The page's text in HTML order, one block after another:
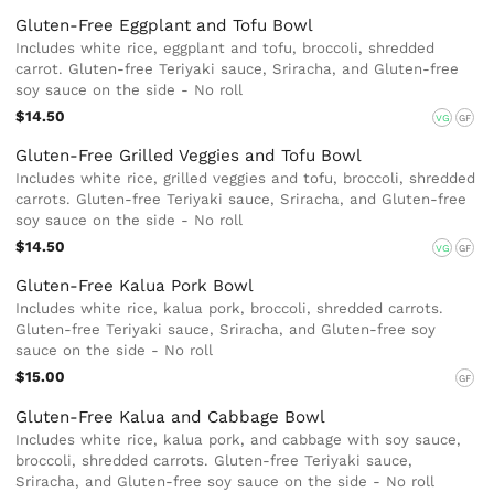
Gluten-Free Eggplant and Tofu Bowl
Includes white rice, eggplant and tofu, broccoli, shredded
carrot. Gluten-free Teriyaki sauce, Sriracha, and Gluten-free
soy sauce on the side - No roll
$14.50
VG GF
Gluten-Free Grilled Veggies and Tofu Bowl
Includes white rice, grilled veggies and tofu, broccoli, shredded
carrots. Gluten-free Teriyaki sauce, Sriracha, and Gluten-free
soy sauce on the side - No roll
$14.50
VG GF
Gluten-Free Kalua Pork Bowl
Includes white rice, kalua pork, broccoli, shredded carrots.
Gluten-free Teriyaki sauce, Sriracha, and Gluten-free soy
sauce on the side - No roll
$15.00
GF
Gluten-Free Kalua and Cabbage Bowl
Includes white rice, kalua pork, and cabbage with soy sauce,
broccoli, shredded carrots. Gluten-free Teriyaki sauce,
Sriracha, and Gluten-free soy sauce on the side - No roll